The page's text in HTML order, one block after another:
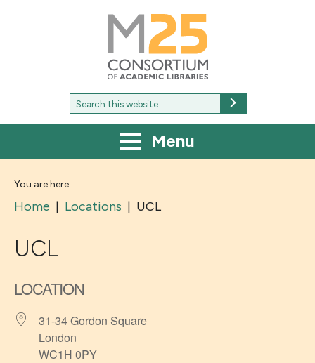
M25
Consortium
of
academic
libraries
Search
for:
Menu
You are here:
Home | Locations | UCL
UCL
LOCATION
31-34 Gordon Square
London
WC1H 0PY